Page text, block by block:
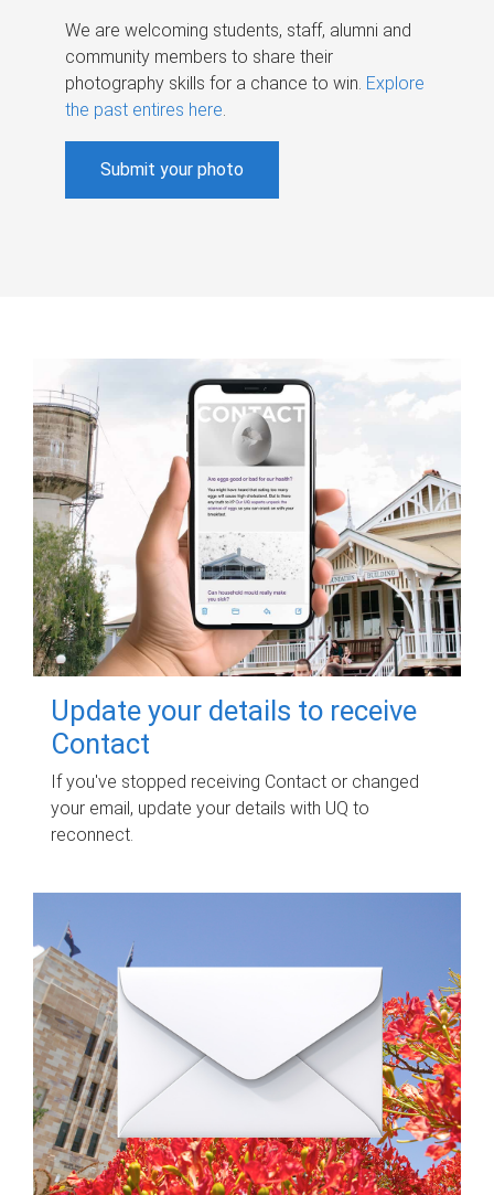
We are welcoming students, staff, alumni and
community members to share their
photography skills for a chance to win. Explore
the past entires here.
Submit your photo
Update your details to receive
Contact
If you've stopped receiving Contact or changed
your email, update your details with UQ to
reconnect.